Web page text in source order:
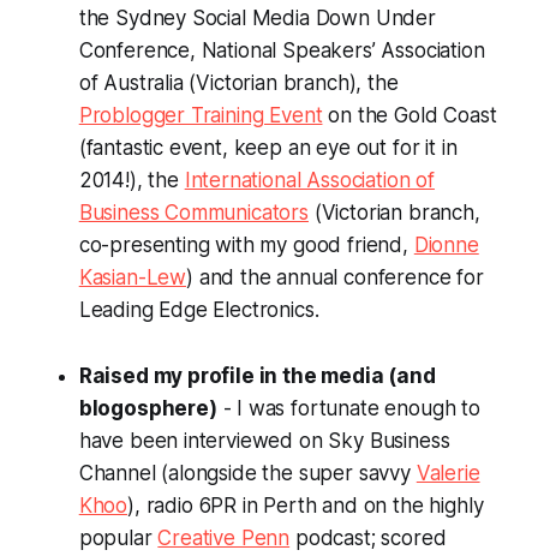
the Sydney Social Media Down Under
Conference, National Speakers’ Association
of Australia (Victorian branch), the
Problogger Training Eventon the Gold Coast
(fantastic event, keep an eye out for it in
2014!), the International Association of
Business Communicators (Victorian branch,
co-presenting with my good friend, Dionne
Kasian-Lew) and the annual conference for
Leading Edge Electronics.
Raised my profile in the media (and
blogosphere) - I was fortunate enough to
have been interviewed on Sky Business
Channel (alongside the super savvy Valerie
Khoo), radio 6PR in Perth and on the highly
popularCreative Penn podcast; scored